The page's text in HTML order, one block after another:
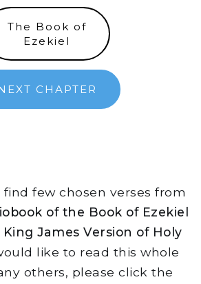
The Book of
Ezekiel
CHAPTER
few chosen verses from
of the Book of Ezekiel
James Version of Holy
like to read this whole
others, please click the